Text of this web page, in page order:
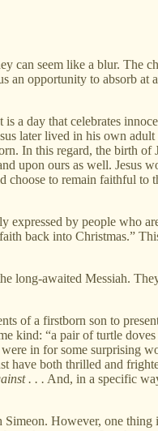
seem like a blur. The
opportunity to absorb at
a day that celebrates
later lived in his own
In this regard, the birth of
upon ours as well. Jesus
to remain faithful to
expressed by people who
back into Christmas.”
long-awaited Messiah.
of a firstborn son to
kind: “a pair of turtle
in for some surprising
have both thrilled and
. . . And, in a specific
However, one thing